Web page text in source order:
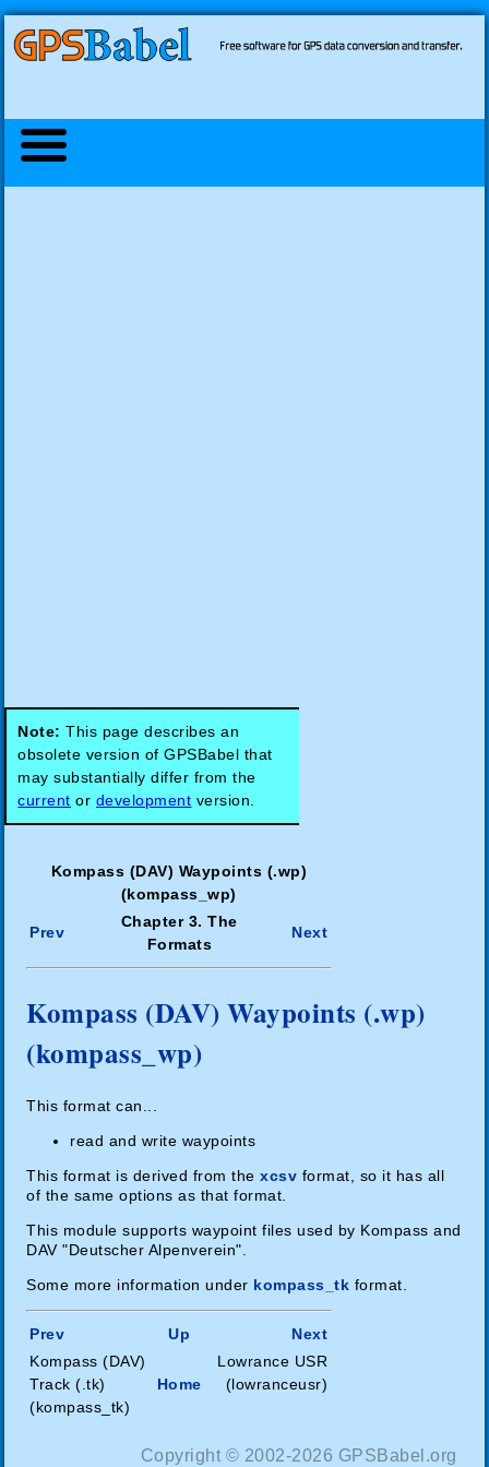
Note: This page describes an
obsolete version of GPSBabel that
may substantially differ from the
current or development version.
Kompass (DAV) Waypoints (.wp)
(kompass_wp)
Prev
Chapter 3. The
Formats
Next
Kompass (DAV) Waypoints (.wp)
(kompass_wp)
This format can...
read and write waypoints
This format is derived from thexcsv format, so it has all
of the same options as that format.
This module supports waypoint files used by Kompass and
DAV "Deutscher Alpenverein".
Some more information under kompass_tk format.
Prev Up
Next
Kompass (DAV)
Track (.tk)
(kompass_tk)
Home
Lowrance USR
(lowranceusr)
Copyright © 2002-2026 GPSBabel.org